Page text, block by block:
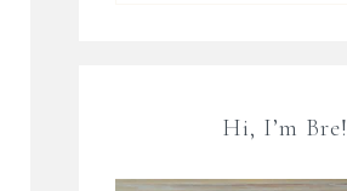
Hi, I’m Bre!